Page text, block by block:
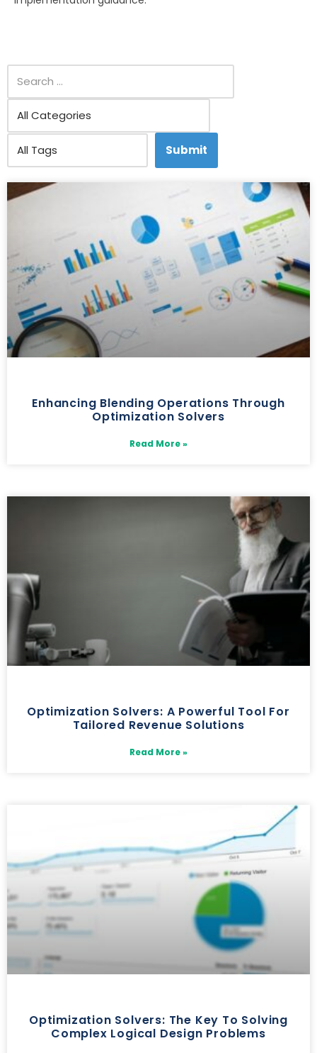
Enhancing Blending Operations Through
Optimization Solvers
Read More »
Optimization Solvers: A Powerful Tool For
Tailored Revenue Solutions
Read More »
Optimization Solvers: The Key To Solving
Complex Logical Design Problems